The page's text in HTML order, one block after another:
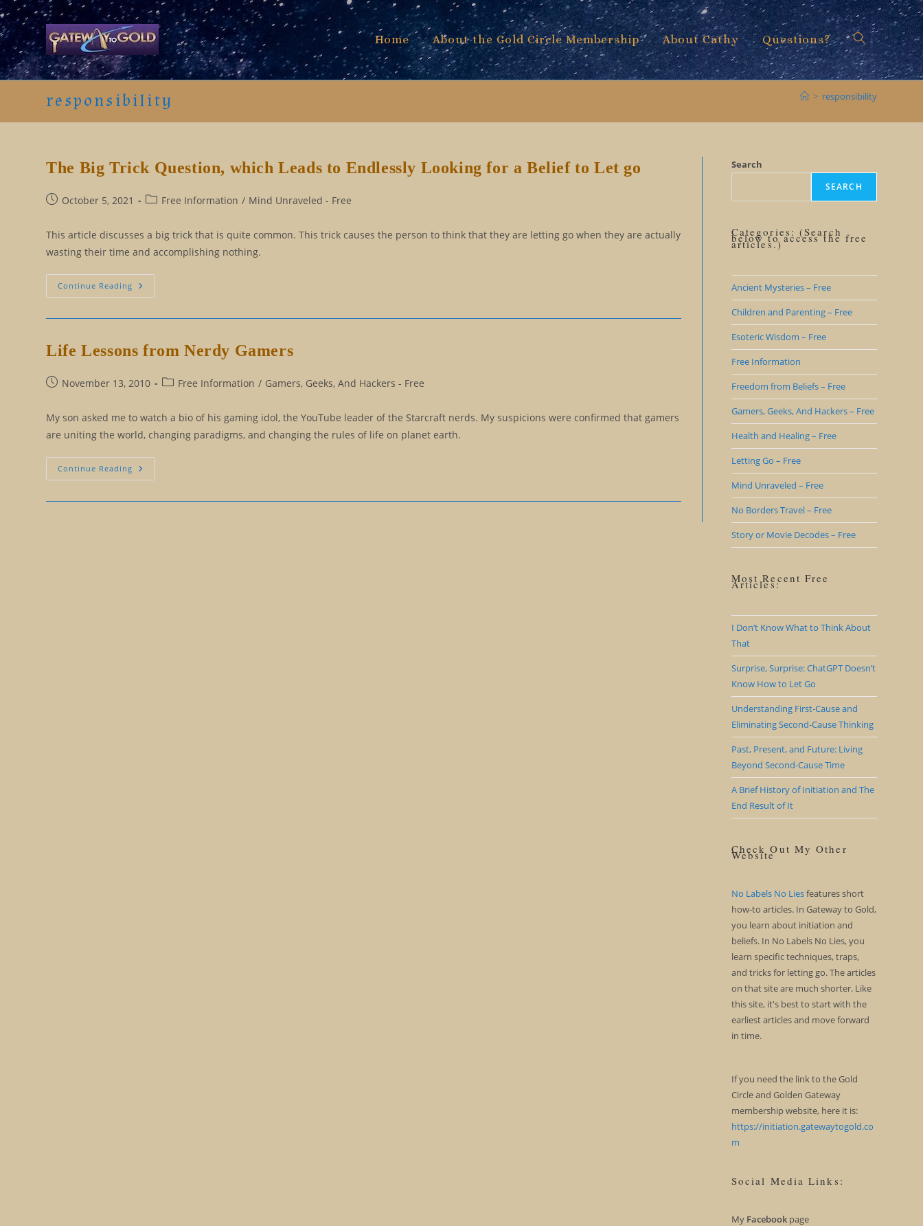
Skip
to
content
Home About the Gold Circle Membership About Cathy Questions? Toggle
search
responsibility > responsibility
The Big Trick Question, which Leads to Endlessly Looking for a Belief to Let go
PostOctober 5, 2021
PostFree Information / Mind Unraveled - Free
This article discusses a big trick that is quite common. This trick causes the person to think that they are letting go when they are actually
wasting their time and accomplishing nothing.
Continue Reading The
Big
To
Endlessly
A
Belief
Go
Life Lessons from Nerdy Gamers
PostNovember 13, 2010
PostFree Information / Gamers, Geeks, And Hackers - Free
My son asked me to watch a bio of his gaming idol, the YouTube leader of the Starcraft nerds. My suspicions were confirmed that gamers
are uniting the world, changing paradigms, and changing the rules of life on planet earth.
Continue Reading Life
Lessons
Search
SEARCH
Categories: (Search
below to access the free
articles.)
Ancient Mysteries – Free
Children and Parenting – Free
Esoteric Wisdom – Free
Free Information
Freedom from Beliefs – Free
Gamers, Geeks, And Hackers – Free
Health and Healing – Free
Letting Go – Free
Mind Unraveled – Free
No Borders Travel – Free
Story or Movie Decodes – Free
Most Recent Free
Articles:
I Don’t Know What to Think About
That
Surprise, Surprise: ChatGPT Doesn’t
Know How to Let Go
Understanding First-Cause and
Eliminating Second-Cause Thinking
Past, Present, and Future: Living
Beyond Second-Cause Time
A Brief History of Initiation and The
End Result of It
Check Out My Other
Website
No Labels No Liesfeatures short
how-to articles. In Gateway to Gold,
you learn about initiation and
beliefs. In No Labels No Lies, you
learn specific techniques, traps,
and tricks for letting go. The articles
on that site are much shorter. Like
this site, it's best to start with the
earliest articles and move forward
in time.
If you need the link to the Gold
Circle and Golden Gateway
membership website, here it is:
https://initiation.gatewaytogold.co
m
Social Media Links:
My Facebookpage